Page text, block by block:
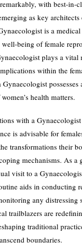
with best-in-
as key
is a
being of female
plays a
within the
possesses
health matters.
with a
is advisable for
transformations their
mechanisms. As a
visit to a
aids in conducting
any distressing
trailblazers are
traditional
boundaries.